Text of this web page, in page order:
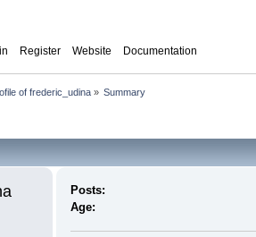
Register Website Documentation
of frederic_udina» Summary
Posts:
Age: